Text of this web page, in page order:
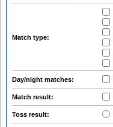
Match type:
Day/night matches:
Match result:
Toss result: